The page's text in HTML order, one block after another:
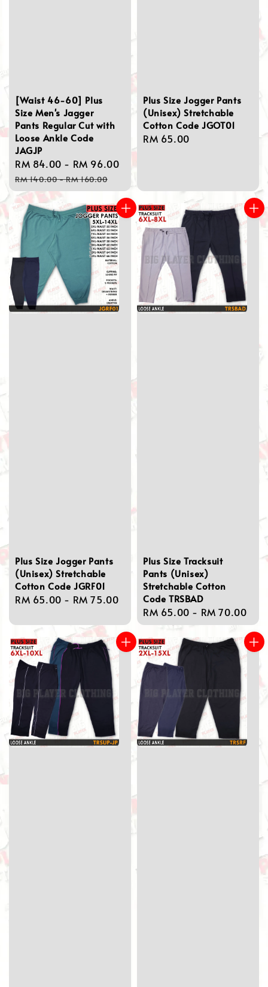
[Waist 46-60] Plus
Size Men's Jagger
Pants Regular Cut with
Loose Ankle Code
JAGJP
Sale
price
RM 84.00 - RM 96.00
RM 140.00-RM 160.00
Plus Size Jogger Pants
(Unisex) Stretchable
Cotton Code JGOT01
Regular
RM 65.00
Plus Size Jogger Pants
(Unisex) Stretchable
Cotton Code JGRF01
Regular
RM 65.00 - RM 75.00
Plus Size Tracksuit
Pants (Unisex)
Stretchable Cotton
Code TRSBAD
Regular
price
RM 65.00 - RM 70.00